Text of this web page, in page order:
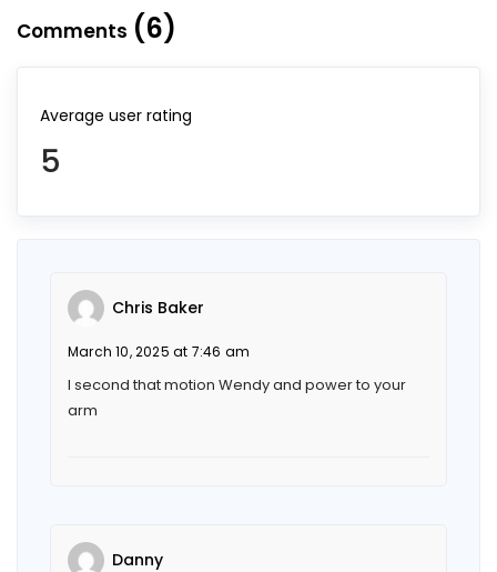
Comments (6)
Average user rating
5
Chris Baker
March 10, 2025 at 7:46 am
I second that motion Wendy and power to your
arm
Danny